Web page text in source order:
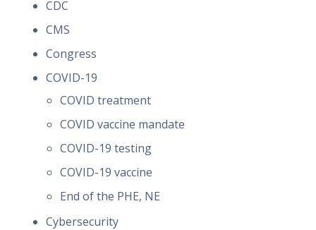
CDC
CMS
Congress
COVID-19
COVID treatment
COVID vaccine mandate
COVID-19 testing
COVID-19 vaccine
End of the PHE, NE
Cybersecurity